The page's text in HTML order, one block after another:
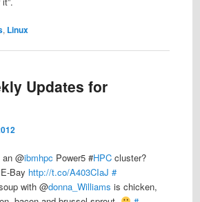
, Linux
Updates for
an @ibmhpc Power5 #HPC cluster?
Bay http://t.co/A403CIaJ #
with @donna_Williams is chicken,